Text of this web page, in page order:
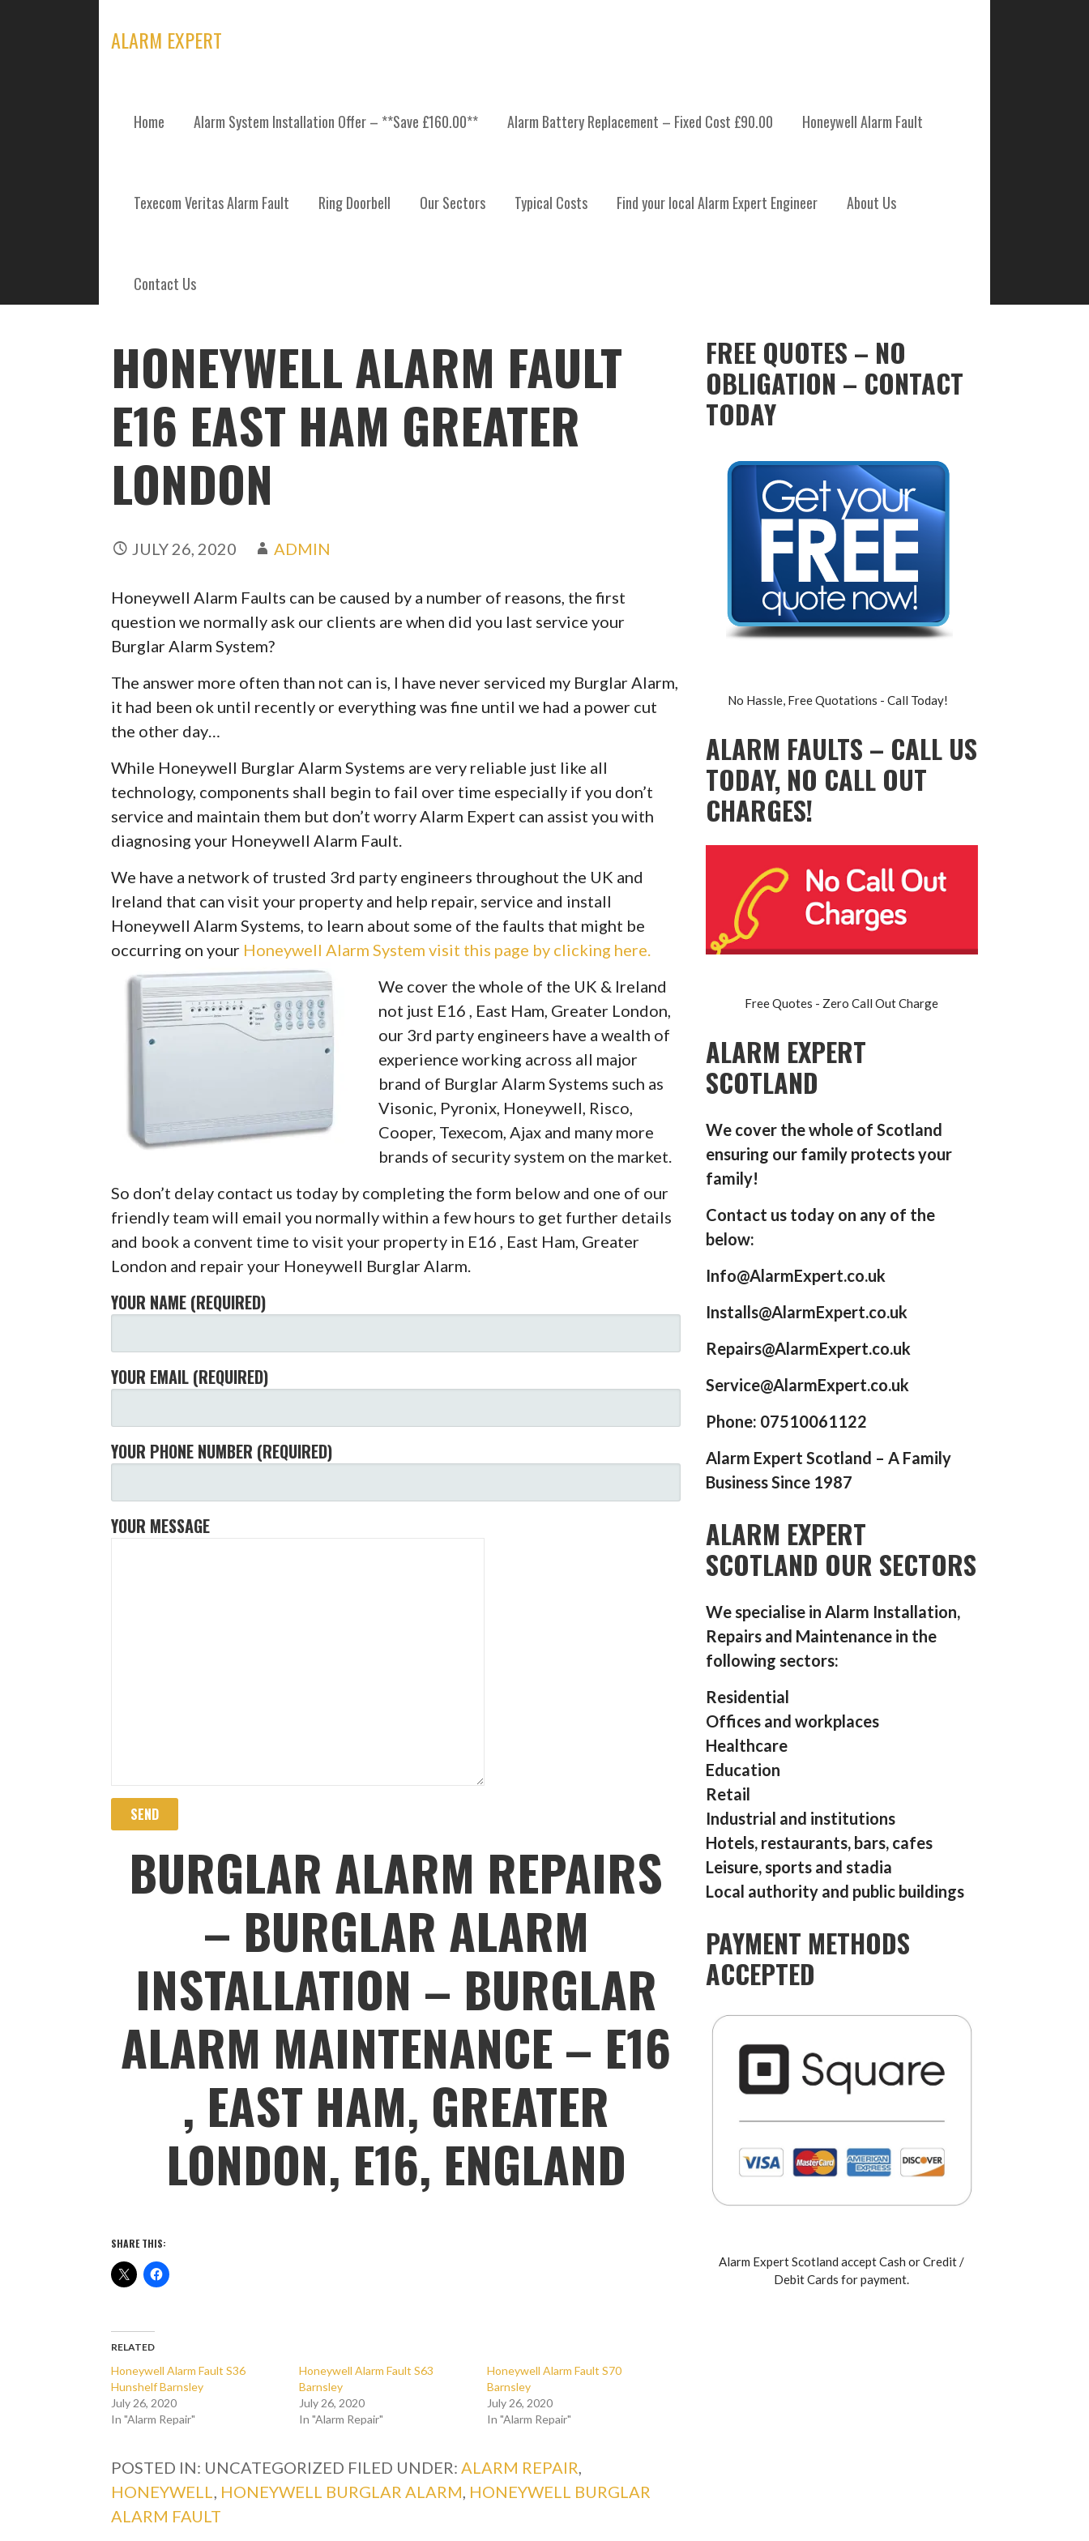
ALARM EXPERT
Home Alarm System Installation Offer – **Save £160.00** Alarm Battery Replacement – Fixed Cost £90.00 Honeywell Alarm Fault
Texecom Veritas Alarm Fault Ring Doorbell Our Sectors Typical Costs Find your local Alarm Expert Engineer About Us
Contact Us
POSTS
HONEYWELL ALARM FAULT
E16 EAST HAM GREATER
LONDON
JULY 26, 2020 ADMIN
Honeywell Alarm Faults can be caused by a number of reasons, the first
question we normally ask our clients are when did you last service your
Burglar Alarm System?
The answer more often than not can is, I have never serviced my Burglar Alarm,
it had been ok until recently or everything was fine until we had a power cut
the other day…
While Honeywell Burglar Alarm Systems are very reliable just like all
technology, components shall begin to fail over time especially if you don’t
service and maintain them but don’t worry Alarm Expert can assist you with
diagnosing your Honeywell Alarm Fault.
We have a network of trusted 3rd party engineers throughout the UK and
Ireland that can visit your property and help repair, service and install
Honeywell Alarm Systems, to learn about some of the faults that might be
occurring on your Honeywell Alarm System visit this page by clicking here.
We cover the whole of the UK & Ireland
not just E16 , East Ham, Greater London,
our 3rd party engineers have a wealth of
experience working across all major
brand of Burglar Alarm Systems such as
Visonic, Pyronix, Honeywell, Risco,
Cooper, Texecom, Ajax and many more
brands of security system on the market.
So don’t delay contact us today by completing the form below and one of our
friendly team will email you normally within a few hours to get further details
and book a convent time to visit your property in E16 , East Ham, Greater
London and repair your Honeywell Burglar Alarm.
YOUR NAME (REQUIRED)
YOUR EMAIL (REQUIRED)
YOUR PHONE NUMBER (REQUIRED)
YOUR MESSAGE
BURGLAR ALARM REPAIRS
– BURGLAR ALARM
INSTALLATION – BURGLAR
ALARM MAINTENANCE – E16
, EAST HAM, GREATER
LONDON, E16, ENGLAND
SHARE THIS:
RELATED
Honeywell Alarm Fault S36
Hunshelf Barnsley
July 26, 2020
In "Alarm Repair"
Honeywell Alarm Fault S63
Barnsley
July 26, 2020
In "Alarm Repair"
Honeywell Alarm Fault S70
Barnsley
July 26, 2020
In "Alarm Repair"
POSTED IN: UNCATEGORIZED FILED UNDER: ALARM REPAIR
HONEYWELL
HONEYWELL BURGLAR ALARM HONEYWELL BURGLAR
ALARM FAULT
FREE QUOTES – NO
OBLIGATION – CONTACT
TODAY
No Hassle, Free Quotations - Call Today!
ALARM FAULTS – CALL US
TODAY, NO CALL OUT
CHARGES!
Free Quotes - Zero Call Out Charge
ALARM EXPERT
SCOTLAND
We cover the whole of Scotland
ensuring our family protects your
family!
Contact us today on any of the
below:
Info@AlarmExpert.co.uk
Installs@AlarmExpert.co.uk
Repairs@AlarmExpert.co.uk
Service@AlarmExpert.co.uk
Phone: 07510061122
Alarm Expert Scotland – A Family
Business Since 1987
ALARM EXPERT
SCOTLAND OUR SECTORS
We specialise in Alarm Installation,
Repairs and Maintenance in the
following sectors:
Residential
Offices and workplaces
Healthcare
Education
Retail
Industrial and institutions
Hotels, restaurants, bars, cafes
Leisure, sports and stadia
Local authority and public buildings
PAYMENT METHODS
ACCEPTED
Alarm Expert Scotland accept Cash or Credit /
Debit Cards for payment.